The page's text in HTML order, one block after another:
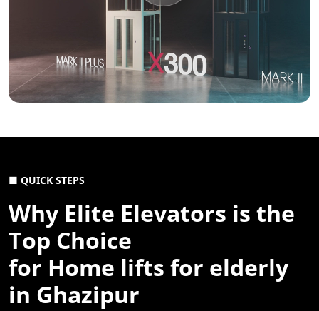
■ QUICK STEPS
Why Elite Elevators is the
Top Choice
for Home lifts for elderly
in Ghazipur